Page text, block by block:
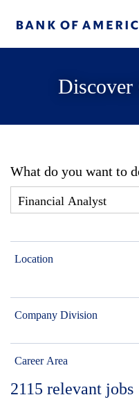
Discover
What do you want to
Location
Company Division
Career Area
2115 relevant jobs